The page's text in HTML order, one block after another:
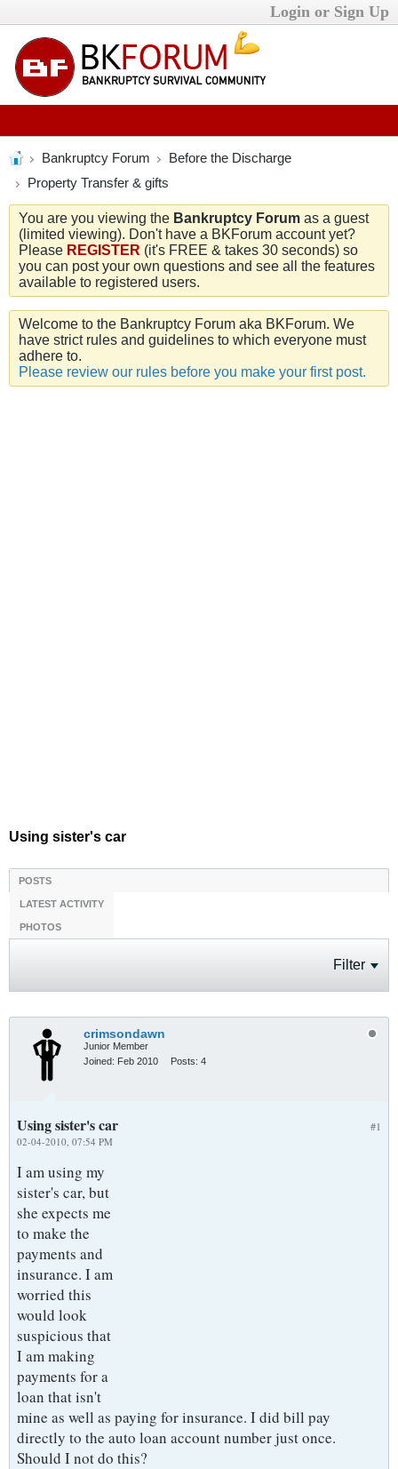
Login or Sign Up
Bankruptcy Forum
Before the Discharge
Property Transfer & gifts
You are you viewing the Bankruptcy Forum as a guest
(limited viewing). Don't have a BKForum account yet?
Please REGISTER (it's FREE & takes 30 seconds) so
you can post your own questions and see all the features
available to registered users.
Welcome to the Bankruptcy Forum aka BKForum. We
have strict rules and guidelines to which everyone must
adhere to.
Please review our rules before you make your first post.
Using sister's car
POSTS
LATEST ACTIVITY
PHOTOS
Filter
crimsondawn
Junior Member
Joined: Feb 2010 Posts: 4
#1
Using sister's car
02-04-2010, 07:54 PM
I am using my
sister's car, but
she expects me
to make the
payments and
insurance. I am
worried this
would look
suspicious that
I am making
payments for a
loan that isn't
mine as well as paying for insurance. I did bill pay
directly to the auto loan account number just once.
Should I not do this?